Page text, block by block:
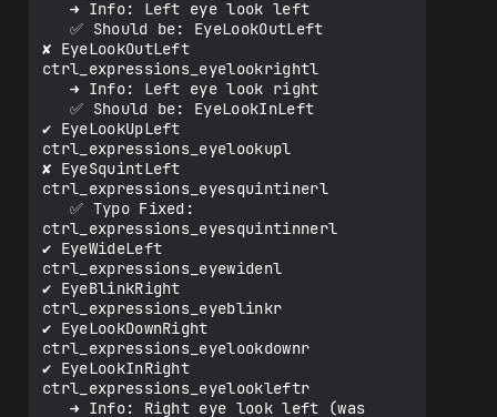
✘ EyeLookOutLeft
ctrl_expressions_eyelookrightl
✔️ EyeLookUpLeft
ctrl_expressions_eyelookupl
✘ EyeSquintLeft
ctrl_expressions_eyesquintinerl
ctrl_expressions_eyesquintinnerl
✔️ EyeWideLeft
ctrl_expressions_eyewidenl
✔️ EyeBlinkRight
ctrl_expressions_eyeblinkr
✔️ EyeLookDownRight
ctrl_expressions_eyelookdownr
✔️ EyeLookInRight
ctrl_expressions_eyelookleftr